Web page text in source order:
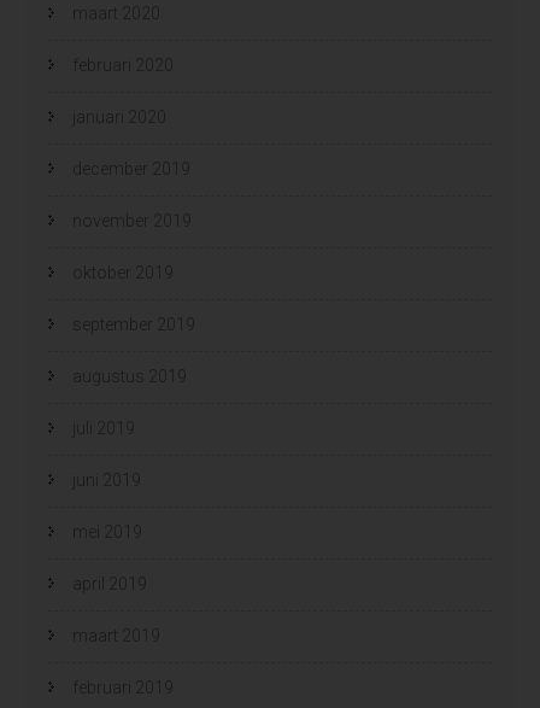
maart 2020
februari 2020
januari 2020
december 2019
november 2019
oktober 2019
september 2019
augustus 2019
juli 2019
juni 2019
mei 2019
april 2019
maart 2019
februari 2019